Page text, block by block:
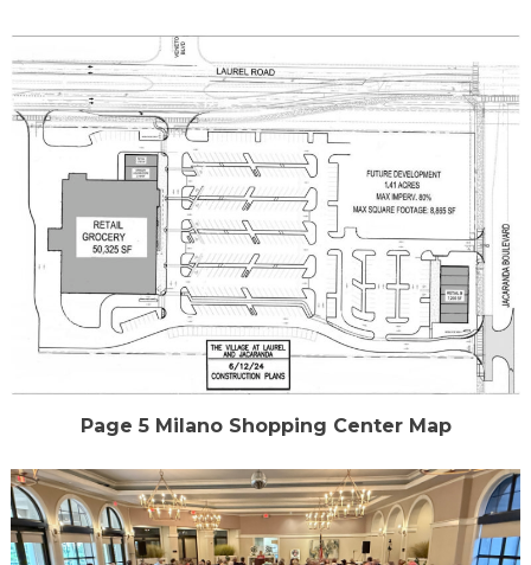
Page 5 Milano Shopping Center Map